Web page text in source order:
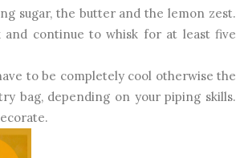
sugar, the butter and the lemon zest.
and continue to whisk for at least five
to be completely cool otherwise the
bag, depending on your piping skills.